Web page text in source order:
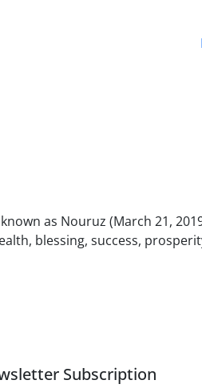
as Nouruz (March 21,
blessing, success,
Subscription